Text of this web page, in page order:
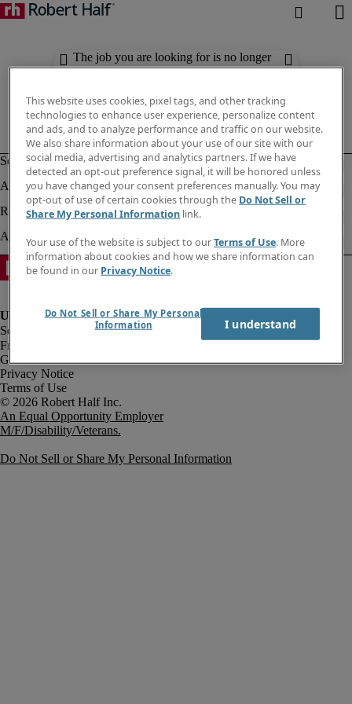
The job you are looking for is no longer
available. Check out similar results
Fraud Alert
Government Notice
Privacy Notice
Terms of Use
An Equal Opportunity Employer
M/F/Disability/Veterans.
Do Not Sell or Share My Personal Information
This website uses cookies, pixel tags, and other tracking
technologies to enhance user experience, personalize content
and ads, and to analyze performance and traffic on our website.
We also share information about your use of our site with our
social media, advertising and analytics partners. If we have
detected an opt-out preference signal, it will be honored unless
you have changed your consent preferences manually. You may
opt-out of use of certain cookies through the Do Not Sell or
Share My Personal Information link.
Your use of the website is subject to ourTerms of Use. More
information about cookies and how we share information can
be found in our Privacy Notice.
Do Not Sell or Share My Personal
Information
I understand